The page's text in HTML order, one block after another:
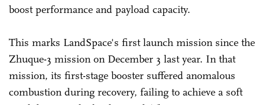
boost performance and payload capacity.
This marks LandSpace's first launch mission since the
Zhuque-3 mission on December 3 last year. In that
mission, its first-stage booster suffered anomalous
combustion during recovery, failing to achieve a soft